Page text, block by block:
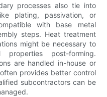
processes also tie into
plating, passivation, or
with base metal
steps. Heat treatment
might be necessary to
properties post-forming.
are handled in-house or
provides better control
subcontractors can be